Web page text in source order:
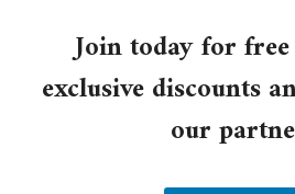
Join today for free
exclusive discounts
our